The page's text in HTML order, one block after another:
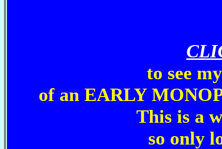
to see
of an EARLY
This is a
so only